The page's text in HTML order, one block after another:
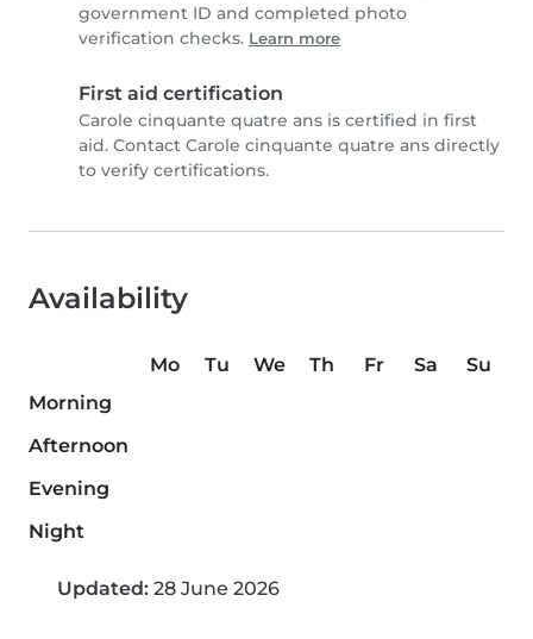
government ID and completed photo
verification checks. Learn more
First aid certification
Carole cinquante quatre ans is certified in first
aid. Contact Carole cinquante quatre ans directly
to verify certifications.
Availability
Mo Tu We Th Fr Sa
Su
Morning
Afternoon
Evening
Night
Updated: 28 June 2026